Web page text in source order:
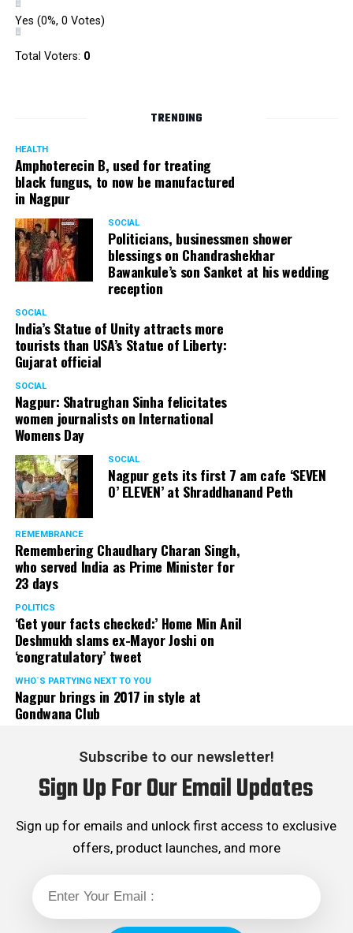
Yes (0%, 0 Votes)
Total Voters: 0
TRENDING
HEALTH
Amphoterecin B, used for treating
black fungus, to now be manufactured
in Nagpur
SOCIAL
Politicians, businessmen shower
blessings on Chandrashekhar
Bawankule’s son Sanket at his wedding
reception
SOCIAL
India’s Statue of Unity attracts more
tourists than USA’s Statue of Liberty:
Gujarat official
SOCIAL
Nagpur: Shatrughan Sinha felicitates
women journalists on International
Womens Day
SOCIAL
Nagpur gets its first 7 am cafe ‘SEVEN
O’ ELEVEN’ at Shraddhanand Peth
REMEMBRANCE
Remembering Chaudhary Charan Singh,
who served India as Prime Minister for
23 days
POLITICS
‘Get your facts checked:’ Home Min Anil
Deshmukh slams ex-Mayor Joshi on
‘congratulatory’ tweet
WHO´S PARTYING NEXT TO YOU
Nagpur brings in 2017 in style at
Gondwana Club
Subscribe to our newsletter!
Sign Up For Our Email Updates
Sign up for emails and unlock first access to exclusive
offers, product launches, and more